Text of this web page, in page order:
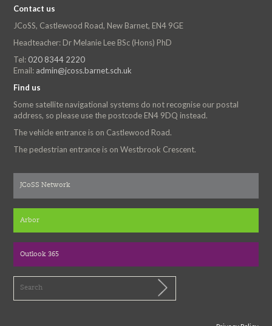
Contact us
JCoSS, Castlewood Road, New Barnet, EN4 9GE
Headteacher: Dr Melanie Lee BSc (Hons) PhD
Tel: 020 8344 2220
Email: admin@jcoss.barnet.sch.uk
Find us
Some satellite navigational systems do not recognise our postal
address, so please use the postcode EN4 9DQ instead.
The vehicle entrance is on Castlewood Road.
The pedestrian entrance is on Westbrook Crescent.
JCoSS Network
Arbor
Outlook 365